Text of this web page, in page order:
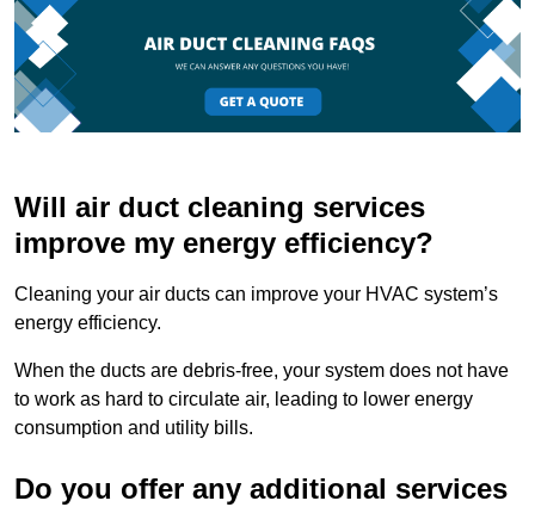
Will air duct cleaning services
improve my energy efficiency?
Cleaning your air ducts can improve your HVAC system’s
energy efficiency.
When the ducts are debris-free, your system does not have
to work as hard to circulate air, leading to lower energy
consumption and utility bills.
Do you offer any additional services